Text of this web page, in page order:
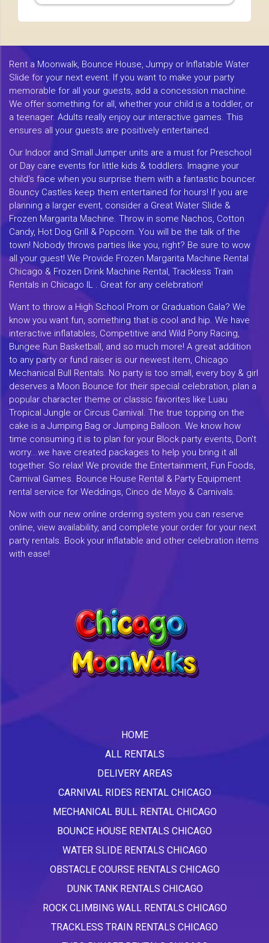
Rent a Moonwalk, Bounce House, Jumpy or Inflatable Water
Slide for your next event. If you want to make your party
memorable for all your guests, add a concession machine.
We offer something for all, whether your child is a toddler, or
a teenager. Adults really enjoy our interactive games. This
ensures all your guests are positively entertained.
Our Indoor and Small Jumper units are a must for Preschool
or Day care events for little kids & toddlers. Imagine your
child's face when you surprise them with a fantastic bouncer.
Bouncy Castles keep them entertained for hours! If you are
planning a larger event, consider a Great Water Slide &
Frozen Margarita Machine. Throw in some Nachos, Cotton
Candy, Hot Dog Grill & Popcorn. You will be the talk of the
town! Nobody throws parties like you, right? Be sure to wow
all your guest! We Provide Frozen Margarita Machine Rental
Chicago & Frozen Drink Machine Rental, Trackless Train
Rentals in Chicago IL . Great for any celebration!
Want to throw a High School Prom or Graduation Gala? We
know you want fun, something that is cool and hip. We have
interactive inflatables, Competitive and Wild Pony Racing,
Bungee Run Basketball, and so much more! A great addition
to any party or fund raiser is our newest item, Chicago
Mechanical Bull Rentals. No party is too small, every boy & girl
deserves a Moon Bounce for their special celebration, plan a
popular character theme or classic favorites like Luau
Tropical Jungle or Circus Carnival. The true topping on the
cake is a Jumping Bag or Jumping Balloon. We know how
time consuming it is to plan for your Block party events, Don't
worry...we have created packages to help you bring it all
together. So relax! We provide the Entertainment, Fun Foods,
Carnival Games. Bounce House Rental & Party Equipment
rental service for Weddings, Cinco de Mayo & Carnivals.
Now with our new online ordering system you can reserve
online, view availability, and complete your order for your next
party rentals. Book your inflatable and other celebration items
with ease!
HOME
ALL RENTALS
DELIVERY AREAS
CARNIVAL RIDES RENTAL CHICAGO
MECHANICAL BULL RENTAL CHICAGO
BOUNCE HOUSE RENTALS CHICAGO
WATER SLIDE RENTALS CHICAGO
OBSTACLE COURSE RENTALS CHICAGO
DUNK TANK RENTALS CHICAGO
ROCK CLIMBING WALL RENTALS CHICAGO
TRACKLESS TRAIN RENTALS CHICAGO